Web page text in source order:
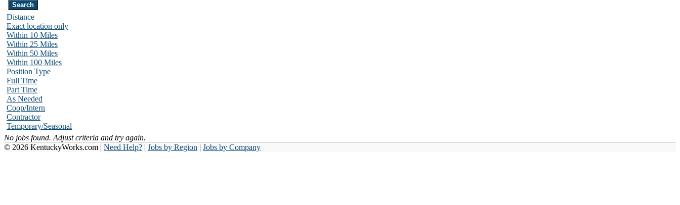
Distance
Exact location only
Within 10 Miles
Within 25 Miles
Within 50 Miles
Within 100 Miles
Position Type
Full Time
Part Time
As Needed
Coop/Intern
Contractor
Temporary/Seasonal
No jobs found. Adjust criteria and try again.
© 2026 KentuckyWorks.com | Need Help? | Jobs by Region | Jobs by Company